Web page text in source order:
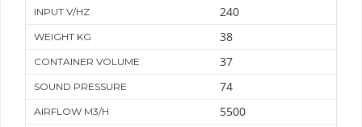
INPUT V/HZ 240
WEIGHT KG 38
CONTAINER VOLUME 37
SOUND PRESSURE 74
AIRFLOW M3/H 5500